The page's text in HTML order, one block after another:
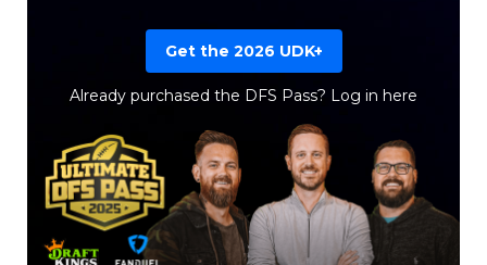
Get the 2026 UDK+
Already purchased the DFS Pass? Log in here